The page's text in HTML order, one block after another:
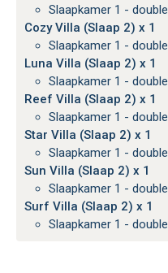
Slaapkamer 1 - double
Cozy Villa (Slaap 2) x 1
Slaapkamer 1 - double
Luna Villa (Slaap 2) x 1
Slaapkamer 1 - double
Reef Villa (Slaap 2) x 1
Slaapkamer 1 - double
Star Villa (Slaap 2) x 1
Slaapkamer 1 - double
Sun Villa (Slaap 2) x 1
Slaapkamer 1 - double
Surf Villa (Slaap 2) x 1
Slaapkamer 1 - double